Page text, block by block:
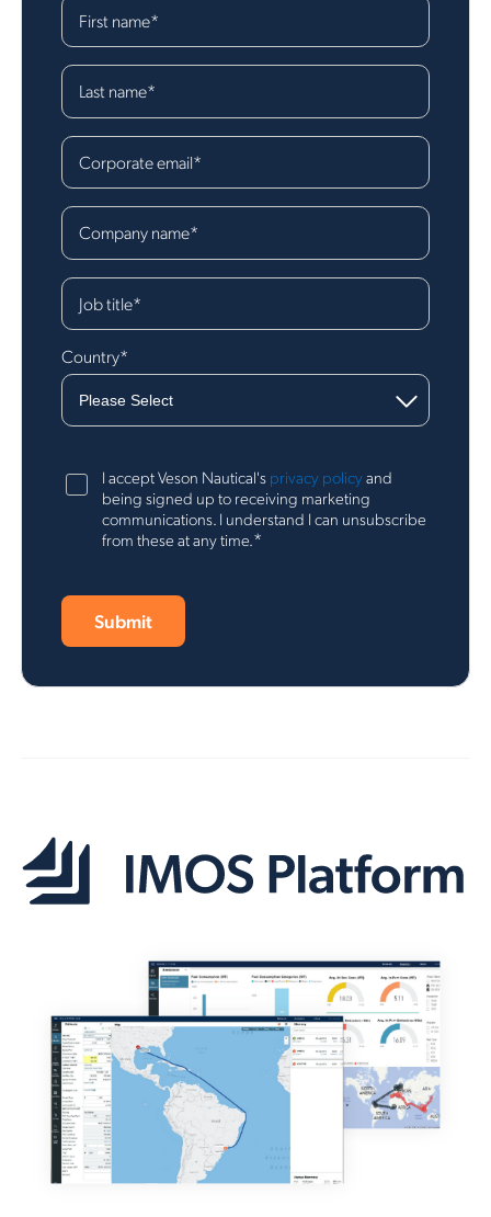
First name*
Last name*
Corporate email*
Company name*
Job title*
Country*
I accept Veson Nautical's privacy policyand
being signed up to receiving marketing
communications. I understand I can unsubscribe
from these at any time.*